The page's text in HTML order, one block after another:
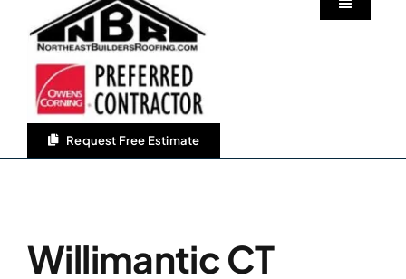
Request Free Estimate
Toggle
Home
Northeast Builders Roofing Co.
Willimantic CT